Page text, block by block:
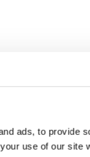
ads, to provide
use of our site